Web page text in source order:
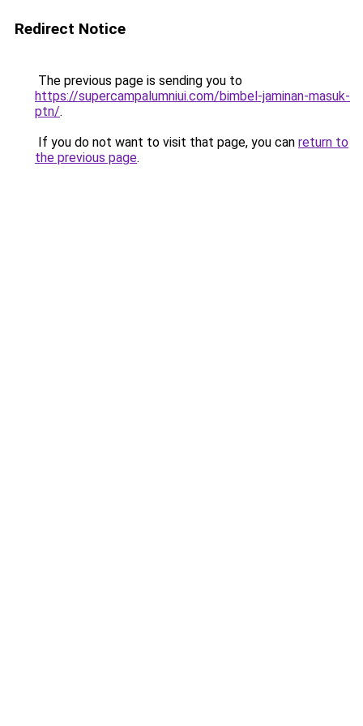
Redirect Notice
The previous page is sending you to
https://supercampalumniui.com/bimbel-jaminan-masuk-
ptn/.
If you do not want to visit that page, you can return to
the previous page.